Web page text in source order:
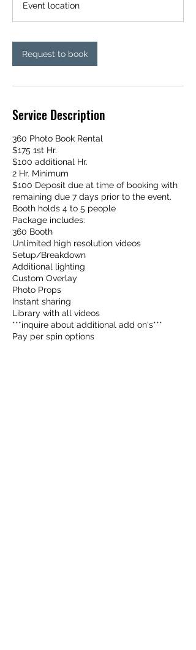
Event location
Request to book
Service Description
360 Photo Book Rental
$175 1st Hr.
$100 additional Hr.
2 Hr. Minimum
$100 Deposit due at time of booking with
remaining due 7 days prior to the event.
Booth holds 4 to 5 people
Package includes:
360 Booth
Unlimited high resolution videos
Setup/Breakdown
Additional lighting
Custom Overlay
Photo Props
Instant sharing
Library with all videos
***inquire about additional add on's***